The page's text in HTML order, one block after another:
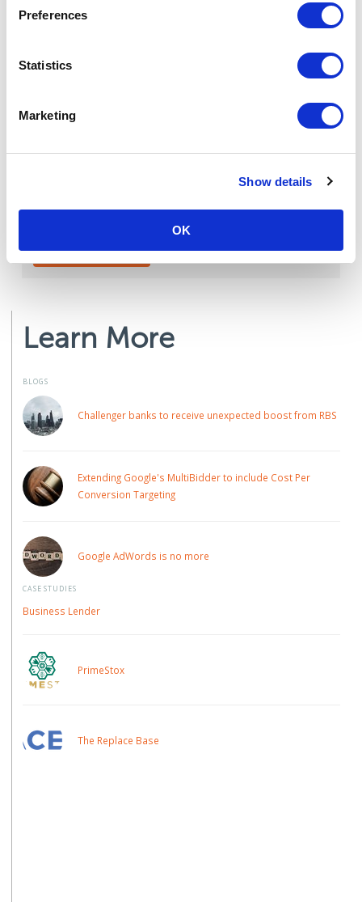
Preferences
Statistics
Marketing
Show details
OK
to include Cost Per Conversion
Interested in PPC?
Talk to one of the team today:
CONTACT US
Learn More
BLOGS
Challenger banks to receive unexpected boost from RBS
Extending Google's MultiBidder to include Cost Per
Conversion Targeting
Google AdWords is no more
CASE STUDIES
Business Lender
PrimeStox
The Replace Base